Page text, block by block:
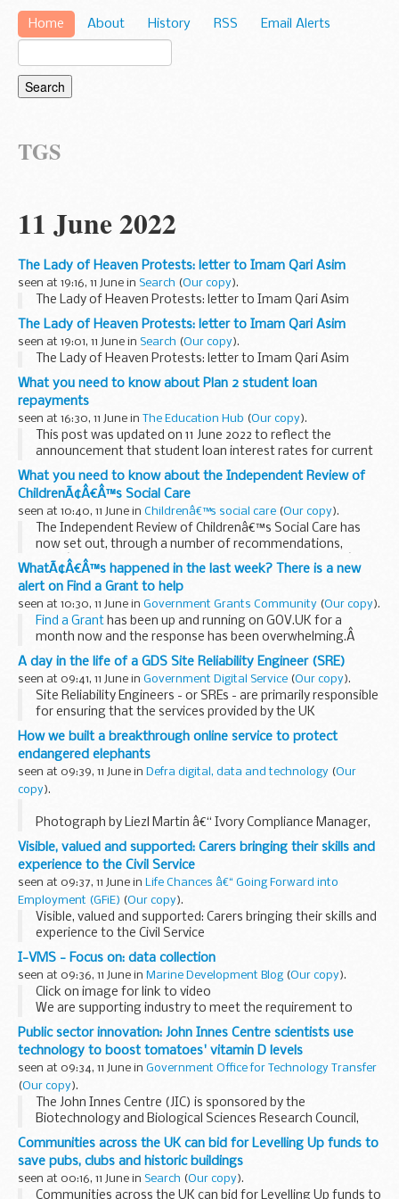
Home About History RSS Email Alerts
TGS
11 June 2022
The Lady of Heaven Protests: letter to Imam Qari Asim
seen at 19:16, 11 June in Search (Our copy).
The Lady of Heaven Protests: letter to Imam Qari Asim
The Lady of Heaven Protests: letter to Imam Qari Asim
seen at 19:01, 11 June in Search (Our copy).
The Lady of Heaven Protests: letter to Imam Qari Asim
What you need to know about Plan 2 student loan
repayments
seen at 16:30, 11 June in The Education Hub (Our copy).
This post was updated on 11 June 2022 to reflect the
announcement that student loan interest rates for current
borrowers will be capped to protect them from a rise in
inflation. The government has stepped...
What you need to know about the Independent Review of
ChildrenÃ¢Â€Â™s Social Care
seen at 10:40, 11 June in Childrenâ€™s social care (Our copy).
The Independent Review of Childrenâ€™s Social Care has
now set out, through a number of recommendations,
whatâ€™s needed to bring forward change to childrenâ€™s
social care, so that it can provide more help to families...
WhatÃ¢Â€Â™s happened in the last week? There is a new
alert on Find a Grant to help
seen at 10:30, 11 June in Government Grants Community (Our copy).
Find a Grant has been up and running on GOV.UK for a
month now and the response has been overwhelming.Â
So far, this month, over 3,380 people have visited the site
with over 70 people going on to...
A day in the life of a GDS Site Reliability Engineer (SRE)
seen at 09:41, 11 June in Government Digital Service (Our copy).
Site Reliability Engineers - or SREs - are primarily responsible
for ensuring that the services provided by the UK
Government (GOV.UK Pay, in my case) are working,
continue to work, and that we spot problems...
How we built a breakthrough online service to protect
endangered elephants
seen at 09:39, 11 June in Defra digital, data and technology (Our
copy).
Photograph by Liezl Martin â€“ Ivory Compliance Manager,
Kruger National Park, South Africa
Product Manager Ian Tester explains how a new
Government digital service built by Defra supports...
Visible, valued and supported: Carers bringing their skills and
experience to the Civil Service
seen at 09:37, 11 June in Life Chances â€“ Going Forward into
Employment (GFiE) (Our copy).
Visible, valued and supported: Carers bringing their skills and
experience to the Civil Service
I-VMS - Focus on: data collection
seen at 09:36, 11 June in Marine Development Blog (Our copy).
Click on image for link to video
We are supporting industry to meet the requirement to
have an I-VMS device installed and operational before the
introduction of the Statutory Instrument (SI), scheduled...
Public sector innovation: John Innes Centre scientists use
technology to boost tomatoes' vitamin D levels
seen at 09:34, 11 June in Government Office for Technology Transfer
(Our copy).
The John Innes Centre (JIC) is sponsored by the
Biotechnology and Biological Sciences Research Council,
and is an international centre in plant science, genetics, and
microbiology in England, founded in 1910. ...
Communities across the UK can bid for Levelling Up funds to
save pubs, clubs and historic buildings
seen at 00:16, 11 June in Search (Our copy).
Communities across the UK can bid for Levelling Up funds to